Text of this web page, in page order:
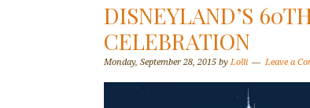
DISNEYLAND’S
CELEBRATION
Monday, September 28, 2015 by Lolli Leave a